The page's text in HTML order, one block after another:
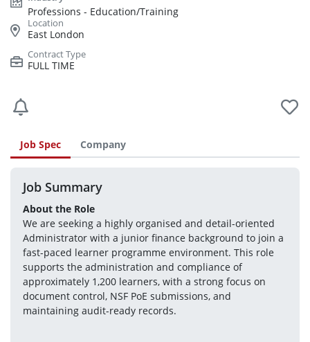
Professions - Education/Training
East London
FULL TIME
Job Spec Company
Job Summary
About the Role
We are seeking a highly organised and detail-oriented
Administrator with a junior finance background to join a
fast-paced learner programme environment. This role
supports the administration and compliance of
approximately 1,200 learners, with a strong focus on
document control, NSF PoE submissions, and
maintaining audit-ready records.